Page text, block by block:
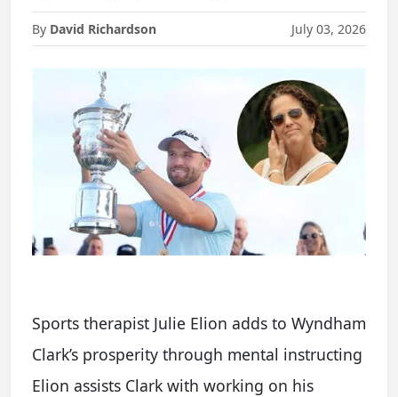
By David Richardson July 03, 2026
Sports therapist Julie Elion adds to Wyndham
Clark’s prosperity through mental instructing
Elion assists Clark with working on his